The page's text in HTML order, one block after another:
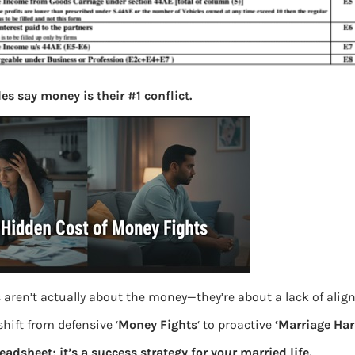
say money is their #1 conflict.
actually about the money—they’re about a lack of
from defensive ‘Money Fights‘ to proactive‘Marriage